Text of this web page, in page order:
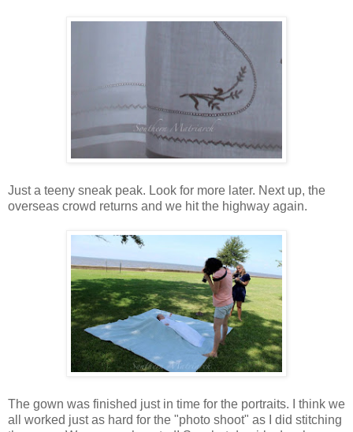
Just a teeny sneak peak. Look for more later. Next up, the
overseas crowd returns and we hit the highway again.
The gown was finished just in time for the portraits. I think we
all worked just as hard for the "photo shoot" as I did stitching